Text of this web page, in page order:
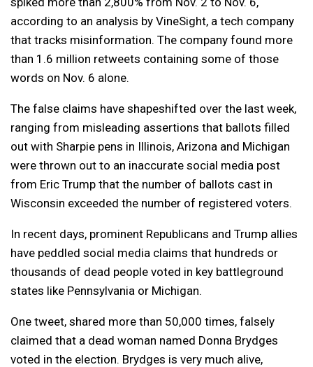
according to an analysis by VineSight, a tech company
that tracks misinformation. The company found more
than 1.6 million retweets containing some of those
words on Nov. 6 alone.
The false claims have shapeshifted over the last week,
ranging from misleading assertions that ballots filled
out with Sharpie pens in Illinois, Arizona and Michigan
were thrown out to an inaccurate social media post
from Eric Trump that the number of ballots cast in
Wisconsin exceeded the number of registered voters.
In recent days, prominent Republicans and Trump allies
have peddled social media claims that hundreds or
thousands of dead people voted in key battleground
states like Pennsylvania or Michigan.
One tweet, shared more than 50,000 times, falsely
claimed that a dead woman named Donna Brydges
voted in the election. Brydges is very much alive,